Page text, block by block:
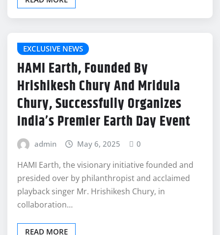
EXCLUSIVE NEWS
HAMI Earth, Founded By
Hrishikesh Chury And Mridula
Chury, Successfully Organizes
India’s Premier Earth Day Event
admin May 6, 2025 0
HAMI Earth, the visionary initiative founded and
presided over by philanthropist and acclaimed
playback singer Mr. Hrishikesh Chury, in
collaboration…
READ MORE